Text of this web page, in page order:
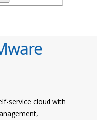
service cloud with